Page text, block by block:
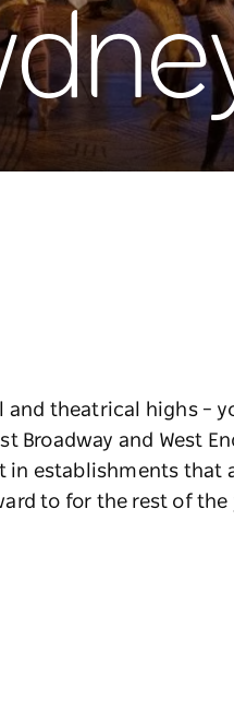
theatrical highs –
Broadway and West
establishments that
to for the rest of the